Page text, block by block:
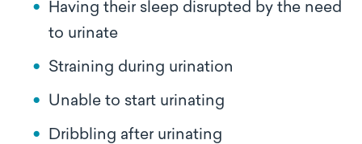
Having their sleep disrupted by the need
to urinate
Straining during urination
Unable to start urinating
Dribbling after urinating